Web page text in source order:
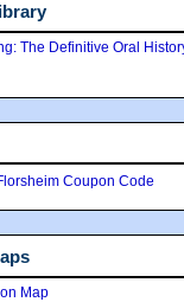
The Definitive Oral
Map